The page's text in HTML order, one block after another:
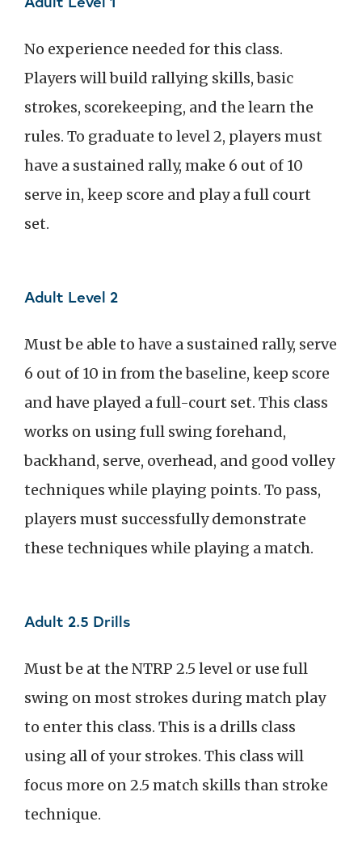
No experience needed for this class.
Players will build rallying skills, basic
strokes, scorekeeping, and the learn the
rules. To graduate to level 2, players must
have a sustained rally, make 6 out of 10
serve in, keep score and play a full court
set.
Adult Level 2
Must be able to have a sustained rally, serve
6 out of 10 in from the baseline, keep score
and have played a full-court set. This class
works on using full swing forehand,
backhand, serve, overhead, and good volley
techniques while playing points. To pass,
players must successfully demonstrate
these techniques while playing a match.
Adult 2.5 Drills
Must be at the NTRP 2.5 level or use full
swing on most strokes during match play
to enter this class. This is a drills class
using all of your strokes. This class will
focus more on 2.5 match skills than stroke
technique.